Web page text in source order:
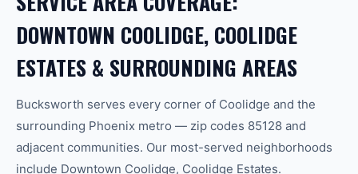
DOWNTOWN COOLIDGE, COOLIDGE
ESTATES & SURROUNDING AREAS
Bucksworth serves every corner of Coolidge and the
surrounding Phoenix metro — zip codes 85128 and
adjacent communities. Our most-served neighborhoods
include Downtown Coolidge, Coolidge Estates.